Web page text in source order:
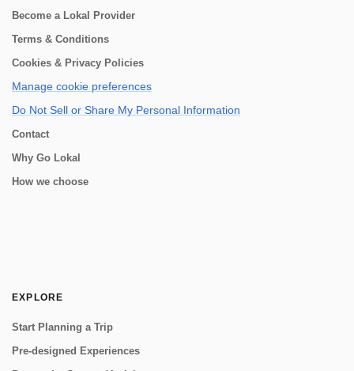
Become a Lokal Provider
Terms & Conditions
Cookies & Privacy Policies
Manage cookie preferences
Do Not Sell or Share My Personal Information
Contact
Why Go Lokal
How we choose
EXPLORE
Start Planning a Trip
Pre-designed Experiences